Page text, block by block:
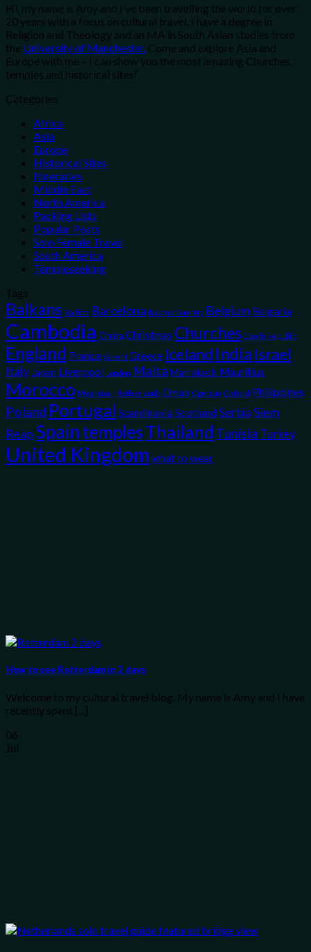
Hi, my name is Amy and I’ve been travelling the world for over
20 years with a focus on cultural travel. I have a degree in
Religion and Theology and an MA in South Asian studies from
the University of Manchester. Come and explore Asia and
Europe with me – I can show you the most amazing Churches,
temples and historical sites!
Categories
Africa
Asia
Europe
Historical Sites
Itineraries
Middle East
North America
Packing Lists
Popular Posts
Solo Female Travel
South America
Templeseeking
Tags
Balkans Baltics Barcelona Basque Country Belgium Bulgaria
Cambodia China Christmas Churches Czech Republic
England France Ghent Greece Iceland India Israel
Italy Japan Liverpool London Malta Marrakech Mauritius
Morocco Myanmar Netherlands Oman Opinion Oxford Philippines
Poland Portugal Scandinavia ScotlandSerbia Siem
Reap Spain templesThailand Tunisia Turkey
United Kingdom what to wear
How to see Rotterdam in 2 days
Welcome to my cultural travel blog. My name is Amy and I have
recently spent [...]
06
Jul